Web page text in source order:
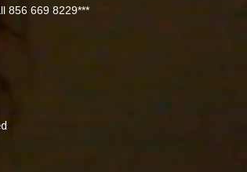
856 669 8229***